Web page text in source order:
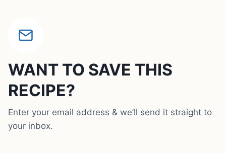
WANT TO SAVE THIS
RECIPE?
Enter your email address & we’ll send it straight to
your inbox.